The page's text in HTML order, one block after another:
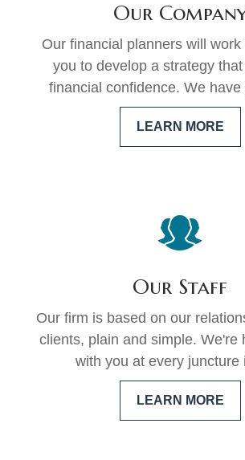
Our
Our financial planners will work
you to develop a strategy
financial confidence. We have
LEARN MORE
Our Staff
Our firm is based on our
clients, plain and simple. We're
with you at every juncture
LEARN MORE